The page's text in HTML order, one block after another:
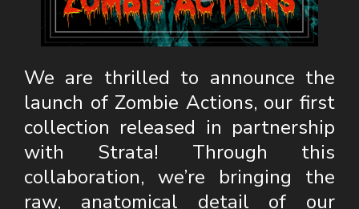
We are thrilled to announce the
launch of Zombie Actions, our first
collection released in partnership
with Strata! Through this
collaboration, we’re bringing the
raw, anatomical detail of our